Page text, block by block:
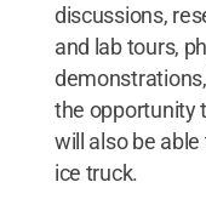
discussions,
and lab tours,
the opportunity
will also be
ice truck.